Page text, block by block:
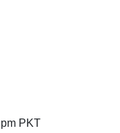
PKT